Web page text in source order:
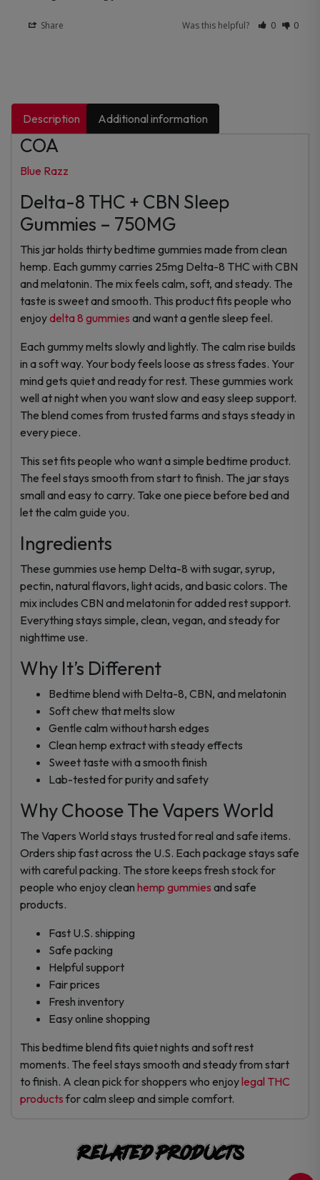
Share Was this helpful? 0 0
Description Additional information
COA
Blue Razz
Delta-8 THC + CBN Sleep
Gummies – 750MG
This jar holds thirty bedtime gummies made from clean
hemp. Each gummy carries 25mg Delta-8 THC with CBN
and melatonin. The mix feels calm, soft, and steady. The
taste is sweet and smooth. This product fits people who
enjoydelta 8 gummies and want a gentle sleep feel.
Each gummy melts slowly and lightly. The calm rise builds
in a soft way. Your body feels loose as stress fades. Your
mind gets quiet and ready for rest. These gummies work
well at night when you want slow and easy sleep support.
The blend comes from trusted farms and stays steady in
every piece.
This set fits people who want a simple bedtime product.
The feel stays smooth from start to finish. The jar stays
small and easy to carry. Take one piece before bed and
let the calm guide you.
Ingredients
These gummies use hemp Delta-8 with sugar, syrup,
pectin, natural flavors, light acids, and basic colors. The
mix includes CBN and melatonin for added rest support.
Everything stays simple, clean, vegan, and steady for
nighttime use.
Why It’s Different
Bedtime blend with Delta-8, CBN, and melatonin
Soft chew that melts slow
Gentle calm without harsh edges
Clean hemp extract with steady effects
Sweet taste with a smooth finish
Lab-tested for purity and safety
Why Choose The Vapers World
The Vapers World stays trusted for real and safe items.
Orders ship fast across the U.S. Each package stays safe
with careful packing. The store keeps fresh stock for
people who enjoy clean hemp gummies and safe
products.
Fast U.S. shipping
Safe packing
Helpful support
Fair prices
Fresh inventory
Easy online shopping
This bedtime blend fits quiet nights and soft rest
moments. The feel stays smooth and steady from start
to finish. A clean pick for shoppers who enjoylegal THC
products for calm sleep and simple comfort.
Related products